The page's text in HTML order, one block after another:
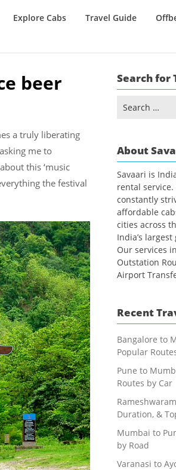
Explore Cabs Travel Guide
beer
a truly liberating
me to
this ‘music
the festival
Search for
for:
About
Savaari is
rental
constantly
affordable
cities across
India’s
Our services
Outstation
Airport
Recent
Bangalore to
Popular
Pune to
Routes by Car
Duration, &
Mumbai to
by Road
Varanasi to